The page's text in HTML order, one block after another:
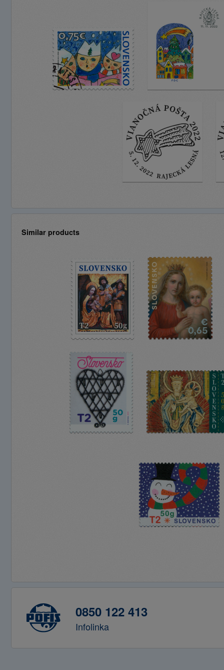
Similar products
0850 122 413
Infolinka